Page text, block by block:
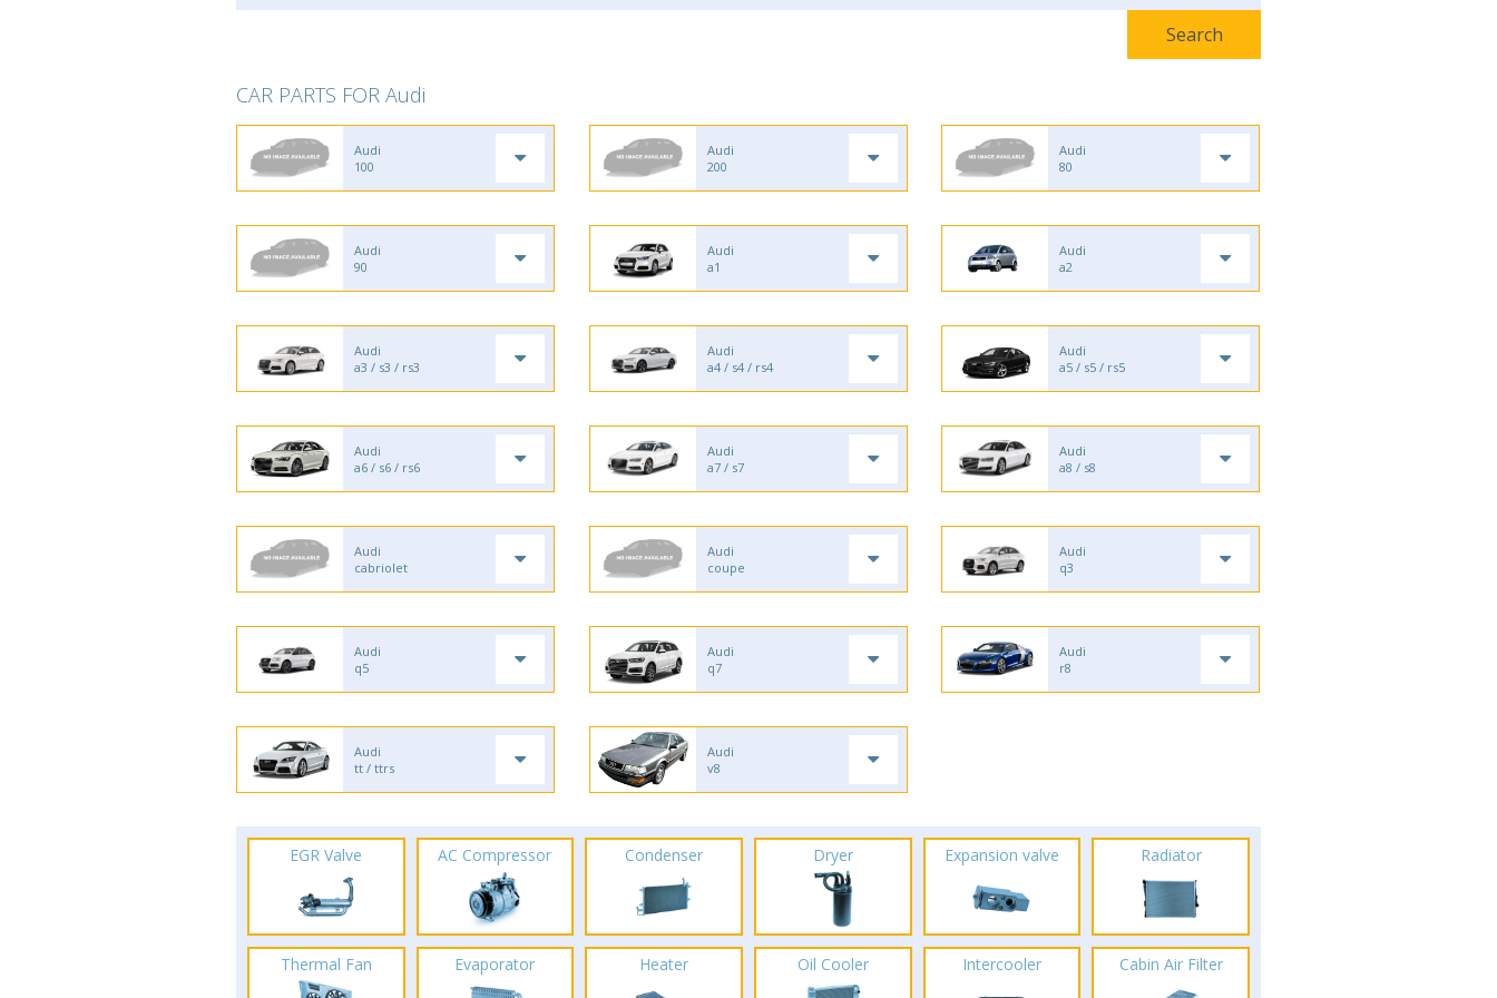
CAR PARTS FOR Audi
Audi
100
Audi
200
Audi
80
Audi
90
Audi
a1
Audi
a2
Audi
a3 / s3 / rs3
Audi
a4 / s4 / rs4
Audi
a5 / s5 / rs5
Audi
a6 / s6 / rs6
Audi
a7 / s7
Audi
a8 / s8
Audi
cabriolet
Audi
coupe
Audi
q3
Audi
q5
Audi
q7
Audi
r8
Audi
tt / ttrs
Audi
v8
EGR Valve AC Compressor Condenser Dryer Expansion valve Radiator
Thermal Fan Evaporator Heater Oil Cooler Intercooler Cabin Air Filter